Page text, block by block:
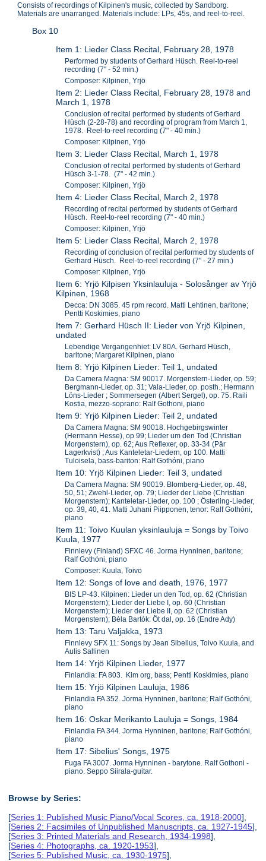
Consists of recordings of Kilpinen's music, collected by Sandborg.
Materials are unarranged. Materials include: LPs, 45s, and reel-to-reel.
Box 10
Item 1: Lieder Class Recital, February 28, 1978
Performed by students of Gerhard Hüsch. Reel-to-reel
recording (7" - 52 min.)
Composer: Kilpinen, Yrjö
Item 2: Lieder Class Recital, February 28, 1978 and
March 1, 1978
Conclusion of recital performed by students of Gerhard
Hüsch (2-28-78) and recording of program from March 1,
1978. Reel-to-reel recording (7" - 40 min.)
Composer: Kilpinen, Yrjö
Item 3: Lieder Class Recital, March 1, 1978
Conclusion of recital performed by students of Gerhard
Hüsch 3-1-78. (7" - 42 min.)
Composer: Kilpinen, Yrjö
Item 4: Lieder Class Recital, March 2, 1978
Recording of recital performed by students of Gerhard
Hüsch. Reel-to-reel recording (7" - 40 min.)
Composer: Kilpinen, Yrjö
Item 5: Lieder Class Recital, March 2, 1978
Recording of conclusion of recital performed by students of
Gerhard Hüsch. Reel-to-reel recording (7" - 27 min.)
Composer: Kilpinen, Yrjö
Item 6: Yrjö Kilpisen Yksinlauluja - Solosånger av Yrjö
Kilpinen, 1968
Decca: DN 3085. 45 rpm record. Matti Lehtinen, baritone;
Pentti Koskimies, piano
Item 7: Gerhard Hüsch II: Lieder von Yrjö Kilpinen,
undated
Lebendige Vergangenhiet: LV 80A. Gerhard Hüsch,
baritone; Margaret Kilpinen, piano
Item 8: Yrjö Kilpinen Lieder: Teil 1, undated
Da Camera Magna: SM 90017. Morgenstern-Lieder, op. 59;
Bergmann-Lieder, op. 31; Vala-Lieder, op. posth.; Hermann
Löns-Lieder ; Sommersegen (Albert Sergel), op. 75. Raili
Kostia, mezzo-soprano: Ralf Gothoni, piano
Item 9: Yrjö Kilpinen Lieder: Teil 2, undated
Da Camera Magna: SM 90018. Hochgebirgswinter
(Hermann Hesse), op 99; Lieder um den Tod (Christian
Morgenstern), op. 62; Aus Reflexer, op. 33-34 (Pär
Lagerkvist) ; Aus Kanteletar-Liedern, op 100. Matti
Tuloisela, bass-bariton: Ralf Gothóni, piano
Item 10: Yrjö Kilpinen Lieder: Teil 3, undated
Da Camera Magna: SM 90019. Blomberg-Lieder, op. 48,
50, 51; Zwehl-Lieder, op. 79; Lieder der Liebe (Christian
Morgenstern); Kanteletar-Lieder, op. 100 ; Österling-Lieder,
op. 39, 40, 41. Matti Juhani Piipponen, tenor: Ralf Gothóni,
piano
Item 11: Toivo Kuulan yksinlauluja = Songs by Toivo
Kuula, 1977
Finnlevy (Finland) SFXC 46. Jorma Hynninen, baritone;
Ralf Gothóni, piano
Composer: Kuula, Toivo
Item 12: Songs of love and death, 1976, 1977
BIS LP-43. Kilpinen: Lieder un den Tod, op. 62 (Christian
Morgenstern); Lieder der Liebe I, op. 60 (Christian
Morgenstern); Lieder der Liebe II, op. 62 (Christian
Morgenstern); Béla Bartók: Öt dal, op. 16 (Endre Ady)
Item 13: Taru Valjakka, 1973
Finnlevy SFX 11: Songs by Jean Sibelius, Toivo Kuula, and
Aulis Sallinen
Item 14: Yrjö Kilpinen Lieder, 1977
Finlandia: FA 803. Kim org, bass; Pentti Koskimies, piano
Item 15: Yrjö Kilpinen Lauluja, 1986
Finlandia FA 352. Jorma Hynninen, baritone; Ralf Gothóni,
piano
Item 16: Oskar Merikanto Lauluja = Songs, 1984
Finlandia FA 344. Jorma Hynninen, baritone; Ralf Gothóni,
piano
Item 17: Sibelius' Songs, 1975
Fuga FA 3007. Jorma Hynninen - barytone. Ralf Gothoni -
piano. Seppo Siirala-guitar.
Browse by Series:
[Series 1: Published Music Piano/Vocal Scores, ca. 1918-2000],
[Series 2: Facsimiles of Unpublished Manuscripts, ca. 1927-1945],
[Series 3: Printed Materials and Research, 1934-1998],
[Series 4: Photographs, ca. 1920-1953],
[Series 5: Published Music, ca. 1930-1975],